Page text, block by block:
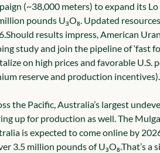
(~38,000 meters) to expand its
pounds U₃O₈. Updated
Should results impress, American
study and join the pipeline of ‘fast
on high prices and favorable U.S.
reserve and production incentives).
the Pacific, Australia’s largest
up for production as well. The
is expected to come online by
3.5 million pounds of U₃O₈.That’s a